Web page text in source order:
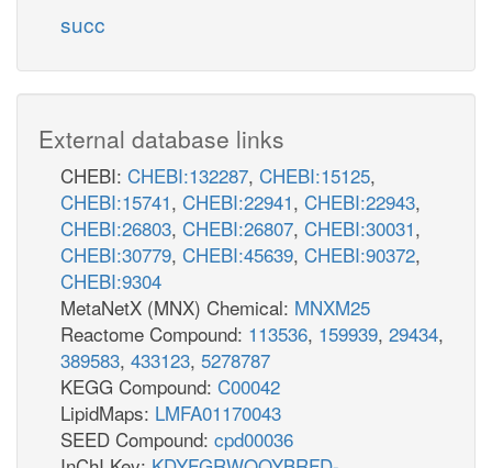
succ
External database links
CHEBI: CHEBI:132287, CHEBI:15125,
CHEBI:15741, CHEBI:22941, CHEBI:22943,
CHEBI:26803, CHEBI:26807, CHEBI:30031,
CHEBI:30779, CHEBI:45639, CHEBI:90372,
CHEBI:9304
MetaNetX (MNX) Chemical: MNXM25
Reactome Compound: 113536, 159939, 29434,
389583, 433123, 5278787
KEGG Compound: C00042
LipidMaps: LMFA01170043
SEED Compound: cpd00036